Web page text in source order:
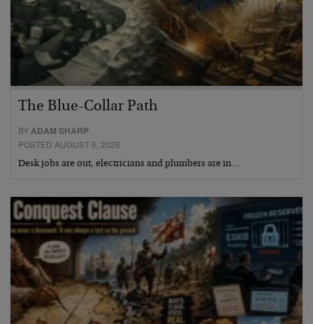
The Blue-Collar Path
BYADAM SHARP
POSTED AUGUST 6, 2026
Desk jobs are out, electricians and plumbers are in…